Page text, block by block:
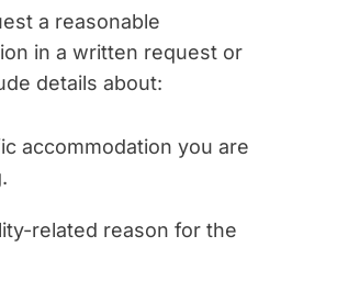
a reasonable
in a written request or
details about:
accommodation you are
related reason for the